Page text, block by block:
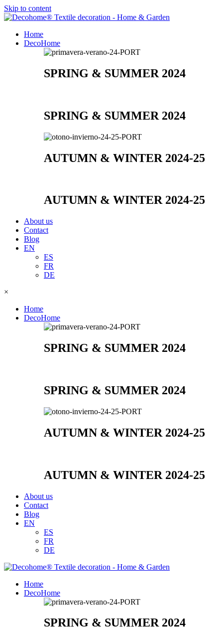
Skip to content
Home
DecoHome
SPRING & SUMMER 2024
SPRING & SUMMER 2024
AUTUMN & WINTER 2024-25
AUTUMN & WINTER 2024-25
About us
Contact
Blog
EN
ES
FR
DE
×
Home
DecoHome
SPRING & SUMMER 2024
SPRING & SUMMER 2024
AUTUMN & WINTER 2024-25
AUTUMN & WINTER 2024-25
About us
Contact
Blog
EN
ES
FR
DE
Home
DecoHome
SPRING & SUMMER 2024